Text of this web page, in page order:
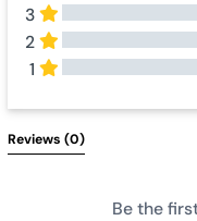
3
2
1
Reviews (0)
Be the